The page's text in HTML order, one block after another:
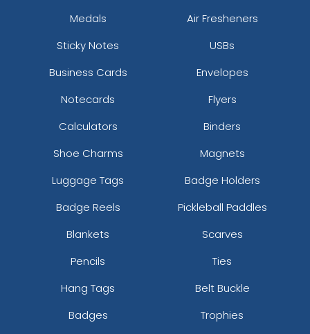
Medals
Air Fresheners
Sticky Notes
USBs
Business Cards
Envelopes
Notecards
Flyers
Calculators
Binders
Shoe Charms
Magnets
Luggage Tags
Badge Holders
Badge Reels
Pickleball Paddles
Blankets
Scarves
Pencils
Ties
Hang Tags
Belt Buckle
Badges
Trophies